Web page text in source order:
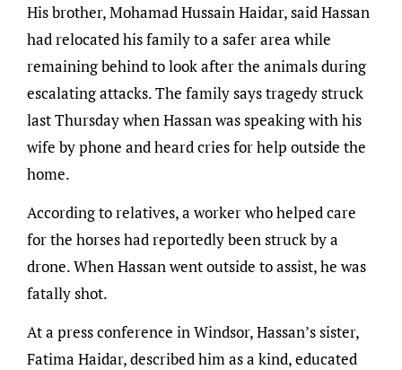
His brother, Mohamad Hussain Haidar, said Hassan
had relocated his family to a safer area while
remaining behind to look after the animals during
escalating attacks. The family says tragedy struck
last Thursday when Hassan was speaking with his
wife by phone and heard cries for help outside the
home.
According to relatives, a worker who helped care
for the horses had reportedly been struck by a
drone. When Hassan went outside to assist, he was
fatally shot.
At a press conference in Windsor, Hassan’s sister,
Fatima Haidar, described him as a kind, educated